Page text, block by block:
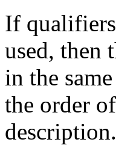
If
used, then
in the
the order
description.